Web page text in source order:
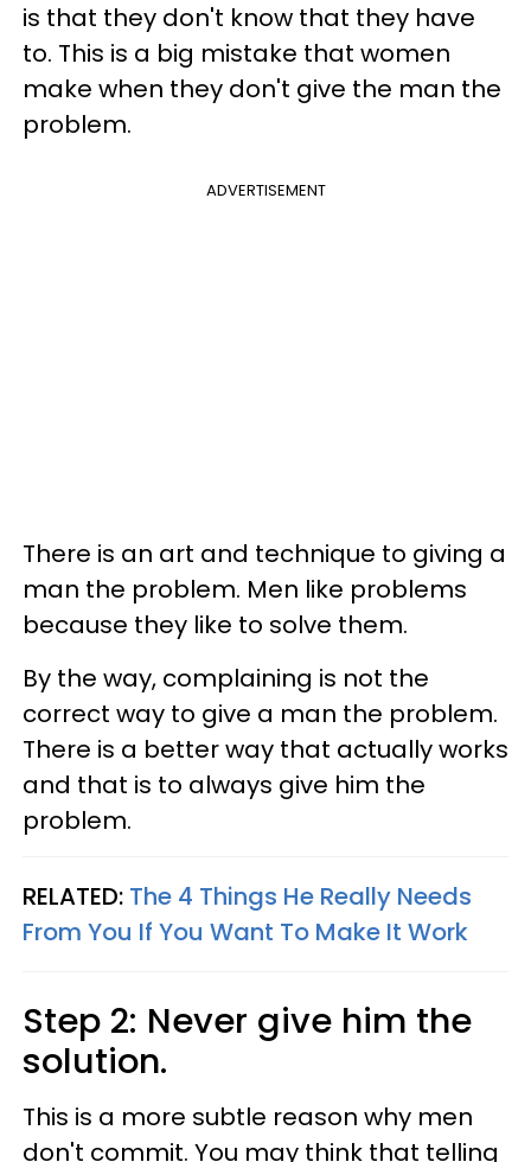
is that they don't know that they have
to. This is a big mistake that women
make when they don't give the man the
problem.
ADVERTISEMENT
There is an art and technique to giving a
man the problem. Men like problems
because they like to solve them.
By the way, complaining is not the
correct way to give a man the problem.
There is a better way that actually works
and that is to always give him the
problem.
RELATED: The 4 Things He Really Needs
From You If You Want To Make It Work
Step 2: Never give him the
solution.
This is a more subtle reason why men
don't commit. You may think that telling